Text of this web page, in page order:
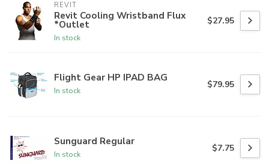
REVIT
Revit Cooling Wristband Flux
*Outlet
In stock
$27.95
Flight Gear HP IPAD BAG
In stock
$79.95
Sunguard Regular
In stock
$7.75